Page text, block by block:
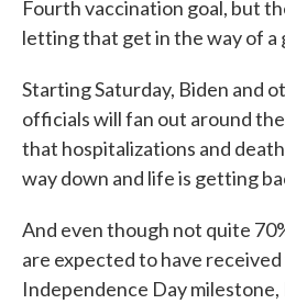
Fourth vaccination goal, but
letting that get in the way of a
Starting Saturday, Biden and
officials will fan out around
that hospitalizations and
way down and life is getting
And even though not quite
are expected to have
Independence Day